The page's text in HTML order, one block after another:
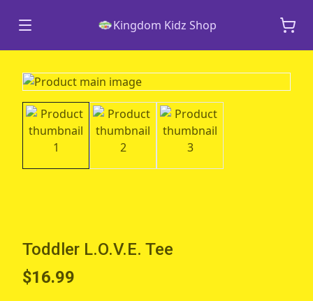
Kingdom Kidz Shop
Toddler L.O.V.E. Tee
$16.99